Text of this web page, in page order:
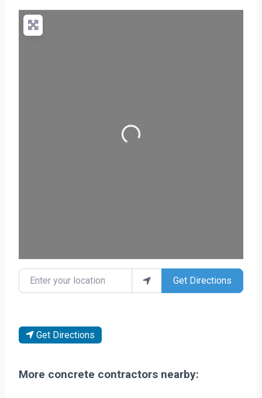
Loading...
Enter your location Get Directions
Get Directions
More concrete contractors nearby: